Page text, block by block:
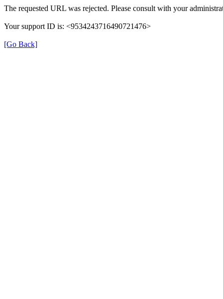
The requested URL was rejected. Please consult with your
Your support ID is: <9534243716490721476>
[Go Back]